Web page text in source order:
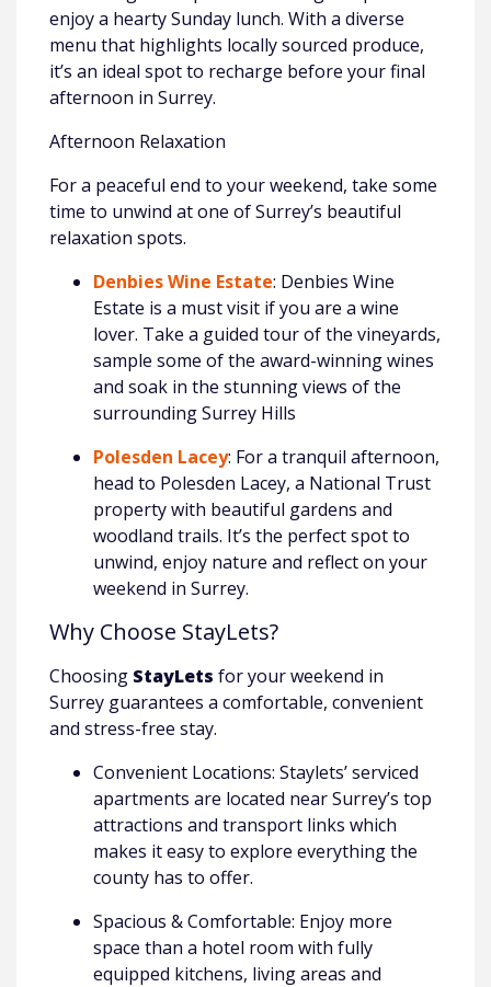
enjoy a hearty Sunday lunch. With a diverse
menu that highlights locally sourced produce,
it’s an ideal spot to recharge before your final
afternoon in Surrey.
Afternoon Relaxation
For a peaceful end to your weekend, take some
time to unwind at one of Surrey’s beautiful
relaxation spots.
Denbies Wine Estate: Denbies Wine
Estate is a must visit if you are a wine
lover. Take a guided tour of the vineyards,
sample some of the award-winning wines
and soak in the stunning views of the
surrounding Surrey Hills
Polesden Lacey: For a tranquil afternoon,
head to Polesden Lacey, a National Trust
property with beautiful gardens and
woodland trails. It’s the perfect spot to
unwind, enjoy nature and reflect on your
weekend in Surrey.
Why Choose StayLets?
Choosing StayLets for your weekend in
Surrey guarantees a comfortable, convenient
and stress-free stay.
Convenient Locations: Staylets’ serviced
apartments are located near Surrey’s top
attractions and transport links which
makes it easy to explore everything the
county has to offer.
Spacious & Comfortable: Enjoy more
space than a hotel room with fully
equipped kitchens, living areas and